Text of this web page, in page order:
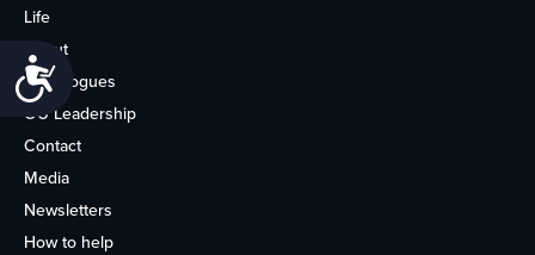
Life
About
Synagogues
OU Leadership
Contact
Media
Newsletters
How to help